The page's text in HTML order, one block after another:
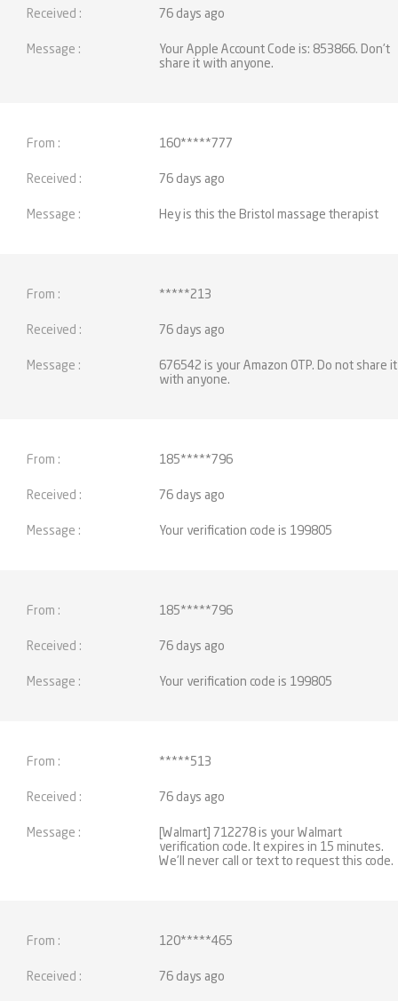
76 days ago
Your Apple Account Code is: 853866. Don't
share it with anyone.
160*****777
76 days ago
Hey is this the Bristol massage therapist
*****213
76 days ago
676542 is your Amazon OTP. Do not share it
with anyone.
185*****796
76 days ago
Your verification code is 199805
185*****796
76 days ago
Your verification code is 199805
*****513
76 days ago
[Walmart] 712278 is your Walmart
verification code. It expires in 15 minutes.
We'll never call or text to request this code.
120*****465
76 days ago